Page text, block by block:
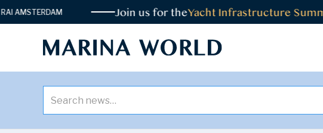
AMSTERDAM Join us for theYacht Infrastructure Summit